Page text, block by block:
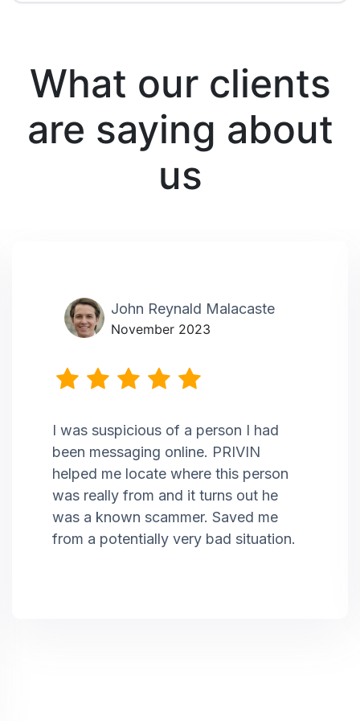
What our clients
are saying about
us
John Reynald Malacaste
November 2023
I was suspicious of a person I had
been messaging online. PRIVIN
helped me locate where this person
was really from and it turns out he
was a known scammer. Saved me
from a potentially very bad situation.